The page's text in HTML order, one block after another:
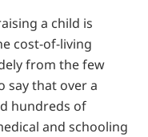
a child is
cost-of-living
from the few
say that over a
hundreds of
and schooling